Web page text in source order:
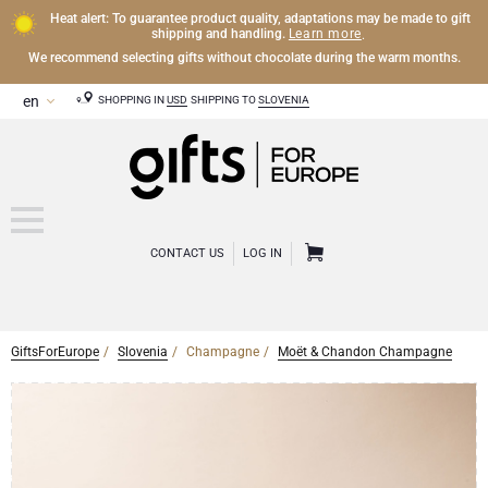
Heat alert: To guarantee product quality, adaptations may be made to gift
shipping and handling. Learn more.
We recommend selecting gifts without chocolate during the warm months.
SHOPPING IN USD SHIPPING TOSLOVENIA
CONTACT US LOG IN
CHAMPAGNE
GiftsForEurope Slovenia Champagne Moët & Chandon Champagne